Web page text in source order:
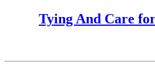
Tying And Care